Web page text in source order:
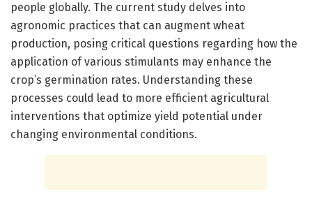
people globally. The current study delves into
agronomic practices that can augment wheat
production, posing critical questions regarding how the
application of various stimulants may enhance the
crop’s germination rates. Understanding these
processes could lead to more efficient agricultural
interventions that optimize yield potential under
changing environmental conditions.